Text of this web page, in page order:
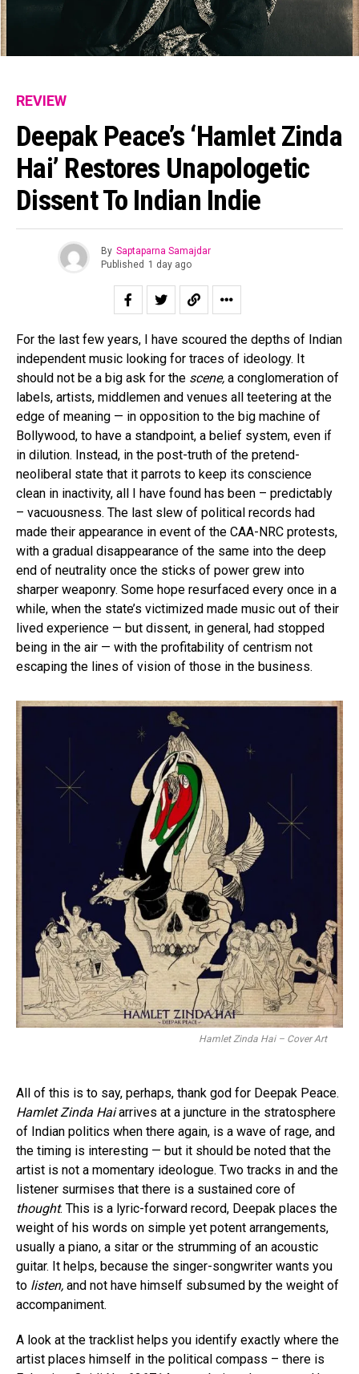
REVIEW
Deepak Peace’s ‘Hamlet Zinda
Hai’ Restores Unapologetic
Dissent To Indian Indie
By Saptaparna Samajdar
Published 1 day ago
For the last few years, I have scoured the depths of Indian
independent music looking for traces of ideology. It
should not be a big ask for the scene, a conglomeration of
labels, artists, middlemen and venues all teetering at the
edge of meaning — in opposition to the big machine of
Bollywood, to have a standpoint, a belief system, even if
in dilution. Instead, in the post-truth of the pretend-
neoliberal state that it parrots to keep its conscience
clean in inactivity, all I have found has been – predictably
– vacuousness. The last slew of political records had
made their appearance in event of the CAA-NRC protests,
with a gradual disappearance of the same into the deep
end of neutrality once the sticks of power grew into
sharper weaponry. Some hope resurfaced every once in a
while, when the state’s victimized made music out of their
lived experience — but dissent, in general, had stopped
being in the air — with the profitability of centrism not
escaping the lines of vision of those in the business.
Hamlet Zinda Hai – Cover Art
All of this is to say, perhaps, thank god for Deepak Peace.
Hamlet Zinda Haiarrives at a juncture in the stratosphere
of Indian politics when there again, is a wave of rage, and
the timing is interesting — but it should be noted that the
artist is not a momentary ideologue. Two tracks in and the
listener surmises that there is a sustained core of
thought. This is a lyric-forward record, Deepak places the
weight of his words on simple yet potent arrangements,
usually a piano, a sitar or the strumming of an acoustic
guitar. It helps, because the singer-songwriter wants you
to listen, and not have himself subsumed by the weight of
accompaniment.
A look at the tracklist helps you identify exactly where the
artist places himself in the political compass – there is